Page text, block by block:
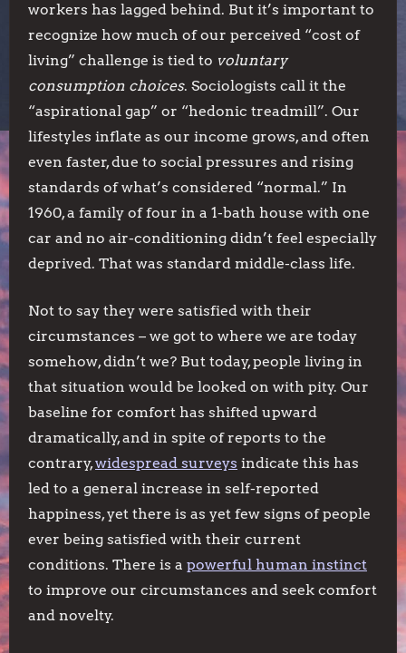
workers has lagged behind. But it’s important to
recognize how much of our perceived “cost of
living” challenge is tied to voluntary
consumption choices. Sociologists call it the
“aspirational gap” or “hedonic treadmill”. Our
lifestyles inflate as our income grows, and often
even faster, due to social pressures and rising
standards of what’s considered “normal.” In
1960, a family of four in a 1-bath house with one
car and no air-conditioning didn’t feel especially
deprived. That was standard middle-class life.
Not to say they were satisfied with their
circumstances – we got to where we are today
somehow, didn’t we? But today, people living in
that situation would be looked on with pity. Our
baseline for comfort has shifted upward
dramatically, and in spite of reports to the
contrary,widespread surveys indicate this has
led to a general increase in self-reported
happiness, yet there is as yet few signs of people
ever being satisfied with their current
conditions. There is a powerful human instinct
to improve our circumstances and seek comfort
and novelty.